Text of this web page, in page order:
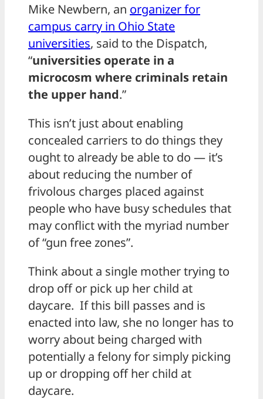
Mike Newbern, an organizer for
campus carry in Ohio State
universities, said to the Dispatch,
“universities operate in a
microcosm where criminals retain
the upper hand.”
This isn’t just about enabling
concealed carriers to do things they
ought to already be able to do — it’s
about reducing the number of
frivolous charges placed against
people who have busy schedules that
may conflict with the myriad number
of “gun free zones”.
Think about a single mother trying to
drop off or pick up her child at
daycare. If this bill passes and is
enacted into law, she no longer has to
worry about being charged with
potentially a felony for simply picking
up or dropping off her child at
daycare.